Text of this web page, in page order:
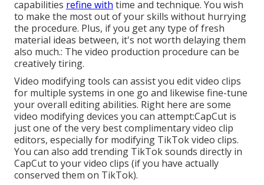
capabilities refine with time and technique. You wish
to make the most out of your skills without hurrying
the procedure. Plus, if you get any type of fresh
material ideas between, it's not worth delaying them
also much.: The video production procedure can be
creatively tiring.
Video modifying tools can assist you edit video clips
for multiple systems in one go and likewise fine-tune
your overall editing abilities. Right here are some
video modifying devices you can attempt:CapCut is
just one of the very best complimentary video clip
editors, especially for modifying TikTok video clips.
You can also add trending TikTok sounds directly in
CapCut to your video clips (if you have actually
conserved them on TikTok).